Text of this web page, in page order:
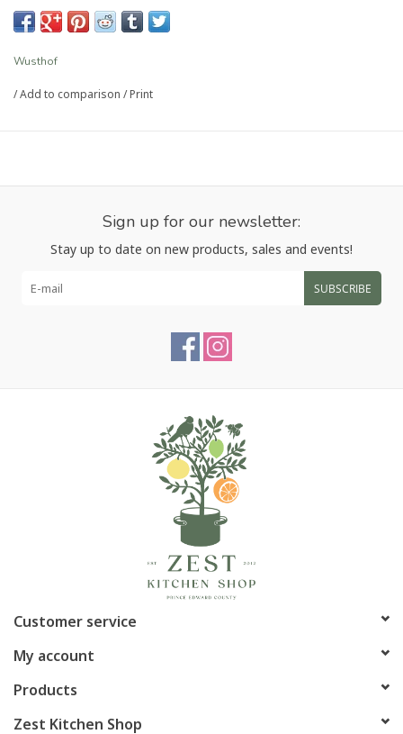
Handle Material Resilient synthetic handle, riveted
Blade Length 5", Width 0.8"
SKU 1040331614
Forged
Wusthof
/Add to comparison /Print
Sign up for our newsletter:
Stay up to date on new products, sales and events!
SUBSCRIBE
Customer service
My account
Products
Zest Kitchen Shop